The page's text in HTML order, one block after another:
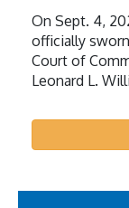
On Sept. 4,
officially
Court of
Leonard L.